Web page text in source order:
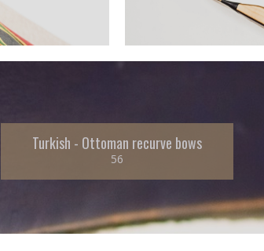
Turkish - Ottoman recurve bows
56